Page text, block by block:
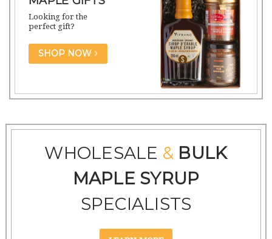
Looking for the
perfect gift?
SHOP NOW
WHOLESALE & BULK
MAPLE SYRUP
SPECIALISTS